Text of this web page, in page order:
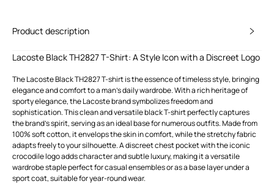
Product description
Lacoste Black TH2827 T-Shirt: A Style Icon with a Discreet Logo
The Lacoste Black TH2827 T-shirt is the essence of timeless style, bringing
elegance and comfort to a man's daily wardrobe. With a rich heritage of
sporty elegance, the Lacoste brand symbolizes freedom and
sophistication. This clean and versatile black T-shirt perfectly captures
the brand's spirit, serving as an ideal base for numerous outfits. Made from
100% soft cotton, it envelops the skin in comfort, while the stretchy fabric
adapts freely to your silhouette. A discreet chest pocket with the iconic
crocodile logo adds character and subtle luxury, making it a versatile
wardrobe staple perfect for casual ensembles or as a base layer under a
sport coat, suitable for year-round wear.